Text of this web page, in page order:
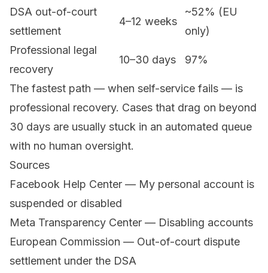
DSA out-of-court
settlement
4–12 weeks
~52% (EU
only)
Professional legal
recovery
10–30 days 97%
The fastest path — when self-service fails — is
professional recovery. Cases that drag on beyond
30 days are usually stuck in an automated queue
with no human oversight.
Sources
Facebook Help Center — My personal account is
suspended or disabled
Meta Transparency Center — Disabling accounts
European Commission — Out-of-court dispute
settlement under the DSA